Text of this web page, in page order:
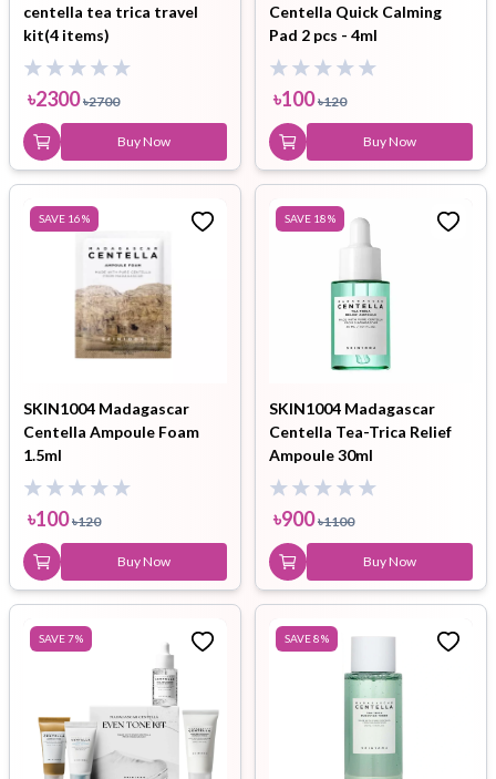
centella tea trica travel
kit(4 items)
৳2300 ৳2700
Buy Now
Centella Quick Calming
Pad 2 pcs - 4ml
৳100 ৳120
Buy Now
SAVE 16%
SKIN1004 Madagascar
Centella Ampoule Foam
1.5ml
৳100 ৳120
Buy Now
SAVE 18%
SKIN1004 Madagascar
Centella Tea-Trica Relief
Ampoule 30ml
৳900 ৳1100
Buy Now
SAVE7% SAVE8%